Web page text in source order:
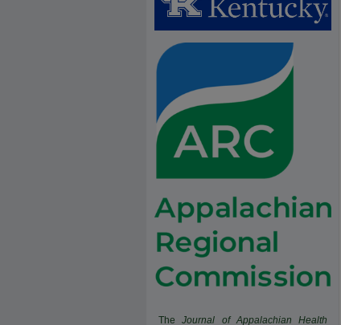
TheJournal of Appalachian Health